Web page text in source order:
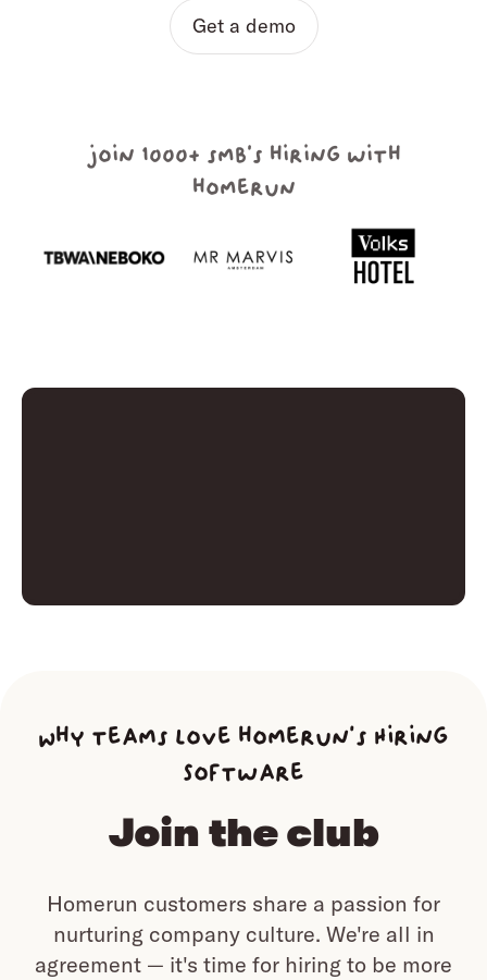
Get a demo
join 1000+ smb's hiring with
homerun
Why teams love homerun’s Hiring
Software
Join the club
Homerun customers share a passion for
nurturing company culture. We're all in
agreement — it's time for hiring to be more